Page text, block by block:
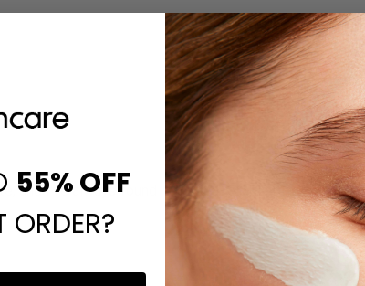
and I've always found it to be a reliable place to shop.
55%OFF
ORDER?